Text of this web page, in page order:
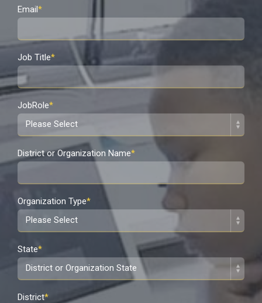
Email*
Job Title*
JobRole*
District or Organization Name*
Organization Type*
State*
District*